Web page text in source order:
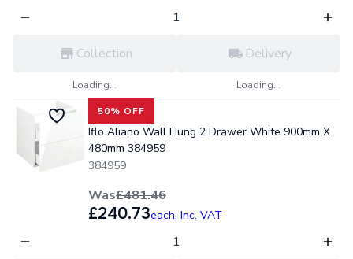
Collection
Loading...
Delivery
Loading...
50% OFF
Iflo Aliano Wall Hung 2 Drawer White 900mm X
480mm 384959
384959
Was£481.46
£240.73each, Inc. VAT